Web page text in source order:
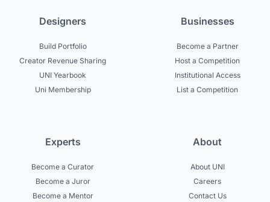
Designers
Build Portfolio
Creator Revenue Sharing
UNI Yearbook
Uni Membership
Businesses
Become a Partner
Host a Competition
Institutional Access
List a Competition
Experts
Become a Curator
Become a Juror
Become a Mentor
About
About UNI
Careers
Contact Us